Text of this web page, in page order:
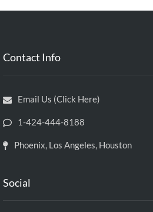
Contact Info
Email Us (Click Here)
1-424-444-8188
Phoenix, Los Angeles, Houston
Social